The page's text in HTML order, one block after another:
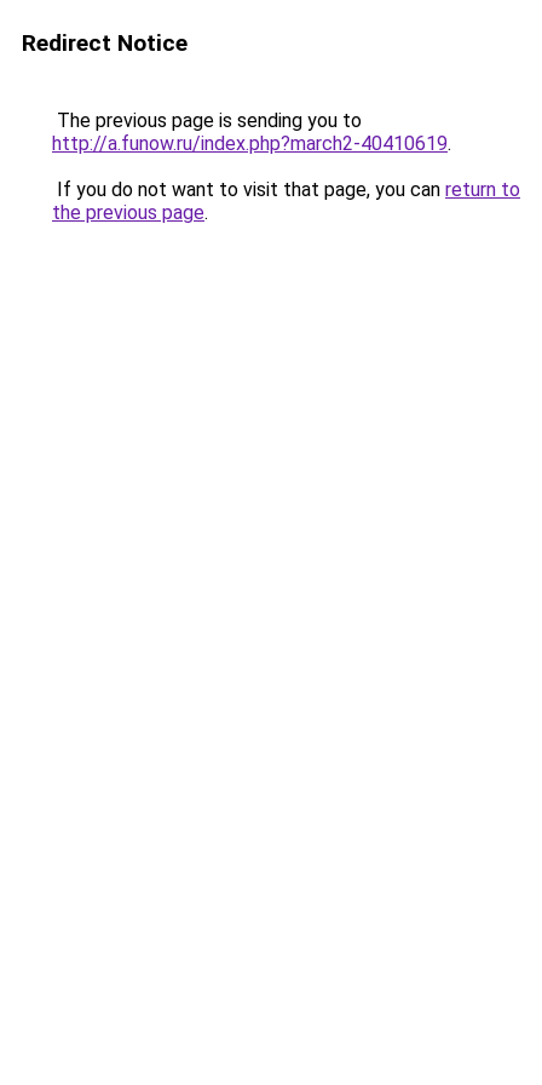
Redirect Notice
The previous page is sending you to
http://a.funow.ru/index.php?march2-40410619.
If you do not want to visit that page, you can return to
the previous page.